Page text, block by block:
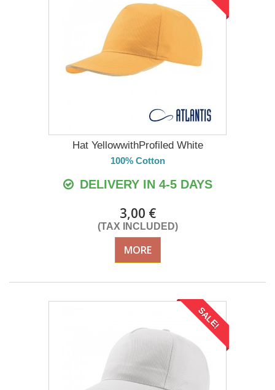
Hat YellowwithProfiled White
100% Cotton
DELIVERY IN 4-5 DAYS
3,00 €
(TAX INCLUDED)
MORE
SALE!